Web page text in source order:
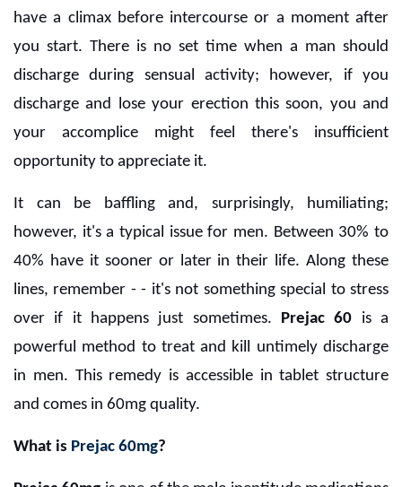
have a climax before intercourse or a moment after
you start. There is no set time when a man should
discharge during sensual activity; however, if you
discharge and lose your erection this soon, you and
your accomplice might feel there's insufficient
opportunity to appreciate it.
It can be baffling and, surprisingly, humiliating;
however, it's a typical issue for men. Between 30% to
40% have it sooner or later in their life. Along these
lines, remember - - it's not something special to stress
over if it happens just sometimes. Prejac 60 is a
powerful method to treat and kill untimely discharge
in men. This remedy is accessible in tablet structure
and comes in 60mg quality.
What is Prejac 60mg?